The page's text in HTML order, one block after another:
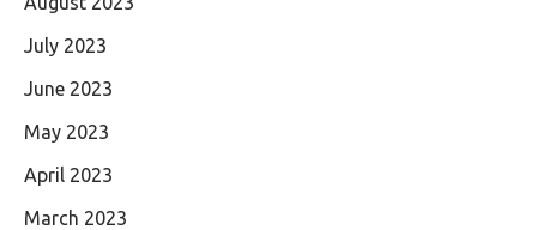
July 2023
June 2023
May 2023
April 2023
March 2023